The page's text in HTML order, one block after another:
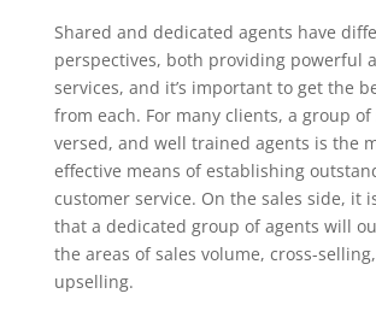
Shared and dedicated agents have
perspectives, both providing powerful
services, and it’s important to get the
from each. For many clients, a group
versed, and well trained agents is the
effective means of establishing
customer service. On the sales side, it
that a dedicated group of agents will
the areas of sales volume, cross-
upselling.